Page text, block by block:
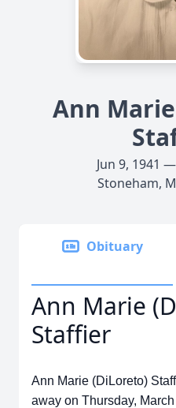
Ann
Jun 9, 1941
Stoneham,
Obituary
Ann Marie
Staffier
Ann Marie (DiLoreto)
away on Thursday,